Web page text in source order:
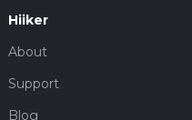
Hiiker
About
Support
Blog